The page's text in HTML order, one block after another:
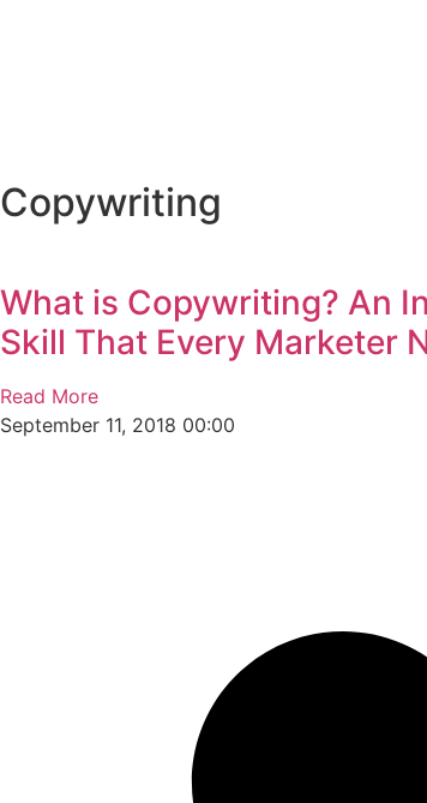
Copywriting
What is Copywriting? An
Skill That Every Marketer
Read More
September 11, 2018 00:00